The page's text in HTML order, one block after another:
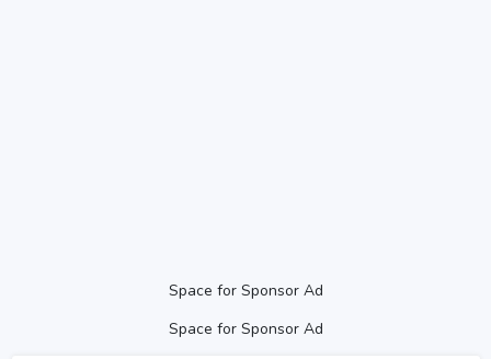
Space for Sponsor Ad
Space for Sponsor Ad